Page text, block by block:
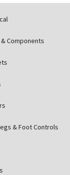
Components
& Foot Controls